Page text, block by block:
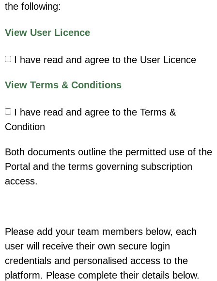
the following:
View User Licence
I have read and agree to the User Licence
View Terms & Conditions
I have read and agree to the Terms &
Condition
Both documents outline the permitted use of the
Portal and the terms governing subscription
access.
Please add your team members below, each
user will receive their own secure login
credentials and personalised access to the
platform. Please complete their details below.